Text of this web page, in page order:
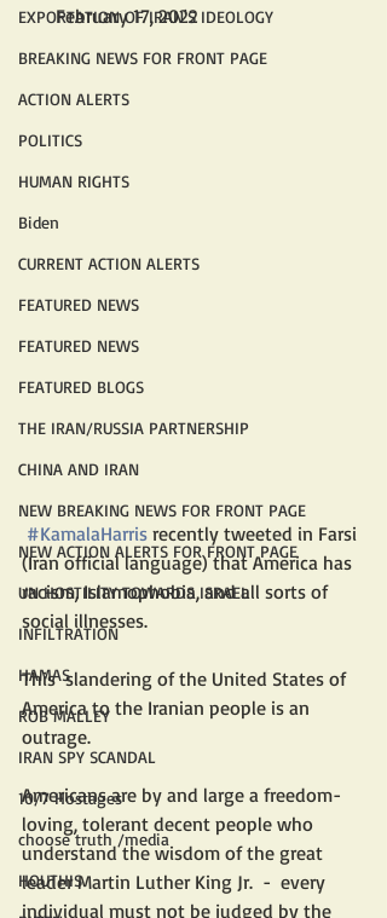
EXPORTATION OF IRAN'S IDEOLOGY
BREAKING NEWS FOR FRONT PAGE
ACTION ALERTS
POLITICS
HUMAN RIGHTS
Biden
CURRENT ACTION ALERTS
FEATURED NEWS
FEATURED NEWS
FEATURED BLOGS
THE IRAN/RUSSIA PARTNERSHIP
CHINA AND IRAN
NEW BREAKING NEWS FOR FRONT PAGE
NEW ACTION ALERTS FOR FRONT PAGE
UN HOSTILITY TOWARDS ISRAEL
INFILTRATION
HAMAS
ROB MALLEY
IRAN SPY SCANDAL
10/7 Hostages
choose truth /media
HOUTHIS
       February 17, 2022
#KamalaHarris recently tweeted in Farsi
(Iran official language) that America has
racism, Islamophobia, and all sorts of
social illnesses.
This  slandering of the United States of
America to the Iranian people is an
outrage.
Americans are by and large a freedom-
loving, tolerant decent people who
understand the wisdom of the great
leader Martin Luther King Jr.  -  every
individual must not be judged by the